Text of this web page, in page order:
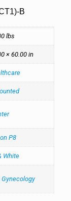
B
lbs
× 60.00 in
P8
White